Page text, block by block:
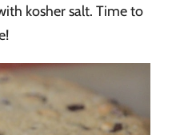
kosher salt. Time to